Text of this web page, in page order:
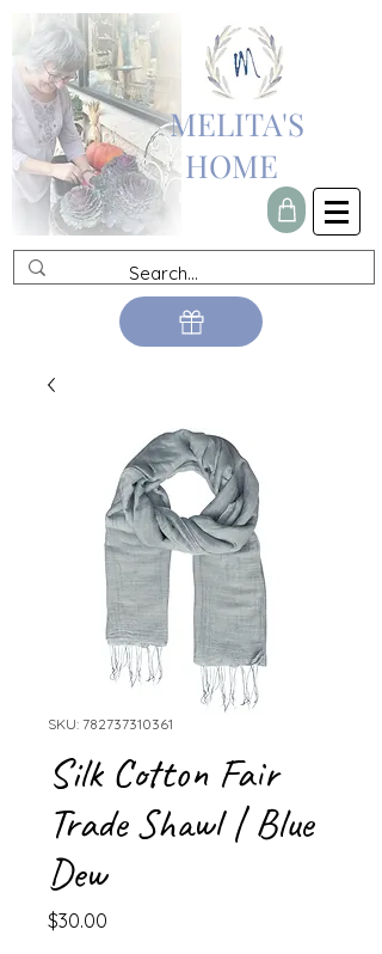
MELITA'S
HOME
SKU: 782737310361
Silk Cotton Fair
Trade Shawl | Blue
Dew
$30.00